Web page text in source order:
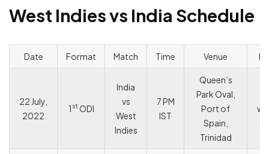
West Indies vs India Schedule
Date Format Match Time Venue
22 July,
2022
1 stODI
India
vs
West
Indies
7 PM
IST
Queen’s
Park Oval,
Port of
Spain,
Trinidad
3